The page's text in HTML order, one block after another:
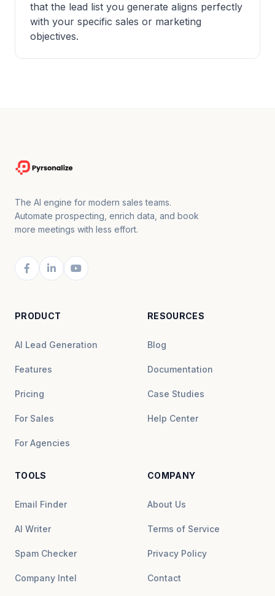
that the lead list you generate aligns perfectly
with your specific sales or marketing
objectives.
The AI engine for modern sales teams.
Automate prospecting, enrich data, and book
more meetings with less effort.
PRODUCT
AI Lead Generation
Features
Pricing
For Sales
For Agencies
RESOURCES
Blog
Documentation
Case Studies
Help Center
TOOLS
Email Finder
AI Writer
Spam Checker
Company Intel
COMPANY
About Us
Terms of Service
Privacy Policy
Contact